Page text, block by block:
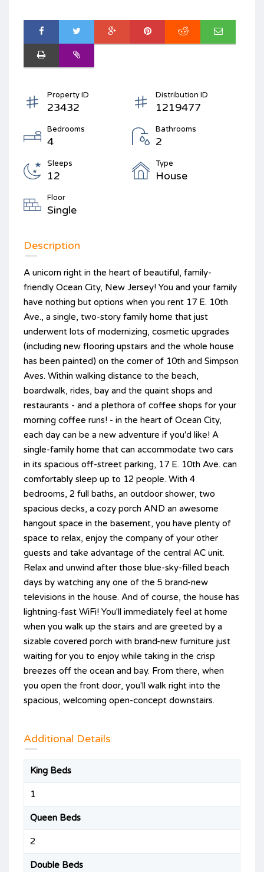
Property ID
23432
Distribution ID
1219477
Bedrooms
4
Bathrooms
2
Sleeps
12
Type
House
Floor
Single
Description
A unicorn right in the heart of beautiful, family-
friendly Ocean City, New Jersey! You and your family
have nothing but options when you rent 17 E. 10th
Ave., a single, two-story family home that just
underwent lots of modernizing, cosmetic upgrades
(including new flooring upstairs and the whole house
has been painted) on the corner of 10th and Simpson
Aves. Within walking distance to the beach,
boardwalk, rides, bay and the quaint shops and
restaurants - and a plethora of coffee shops for your
morning coffee runs! - in the heart of Ocean City,
each day can be a new adventure if you'd like! A
single-family home that can accommodate two cars
in its spacious off-street parking, 17 E. 10th Ave. can
comfortably sleep up to 12 people. With 4
bedrooms, 2 full baths, an outdoor shower, two
spacious decks, a cozy porch AND an awesome
hangout space in the basement, you have plenty of
space to relax, enjoy the company of your other
guests and take advantage of the central AC unit.
Relax and unwind after those blue-sky-filled beach
days by watching any one of the 5 brand-new
televisions in the house. And of course, the house has
lightning-fast WiFi! You'll immediately feel at home
when you walk up the stairs and are greeted by a
sizable covered porch with brand-new furniture just
waiting for you to enjoy while taking in the crisp
breezes off the ocean and bay. From there, when
you open the front door, you'll walk right into the
spacious, welcoming open-concept downstairs.
Additional Details
King Beds
1
Queen Beds
2
Double Beds